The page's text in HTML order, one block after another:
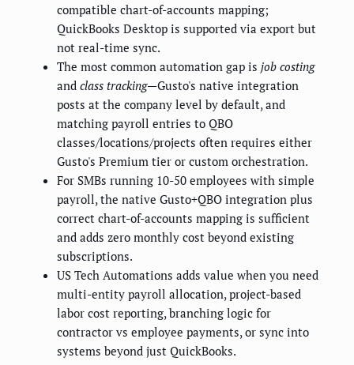
compatible chart-of-accounts mapping;
QuickBooks Desktop is supported via export but
not real-time sync.
The most common automation gap is job costing
and class tracking—Gusto's native integration
posts at the company level by default, and
matching payroll entries to QBO
classes/locations/projects often requires either
Gusto's Premium tier or custom orchestration.
For SMBs running 10-50 employees with simple
payroll, the native Gusto+QBO integration plus
correct chart-of-accounts mapping is sufficient
and adds zero monthly cost beyond existing
subscriptions.
US Tech Automations adds value when you need
multi-entity payroll allocation, project-based
labor cost reporting, branching logic for
contractor vs employee payments, or sync into
systems beyond just QuickBooks.